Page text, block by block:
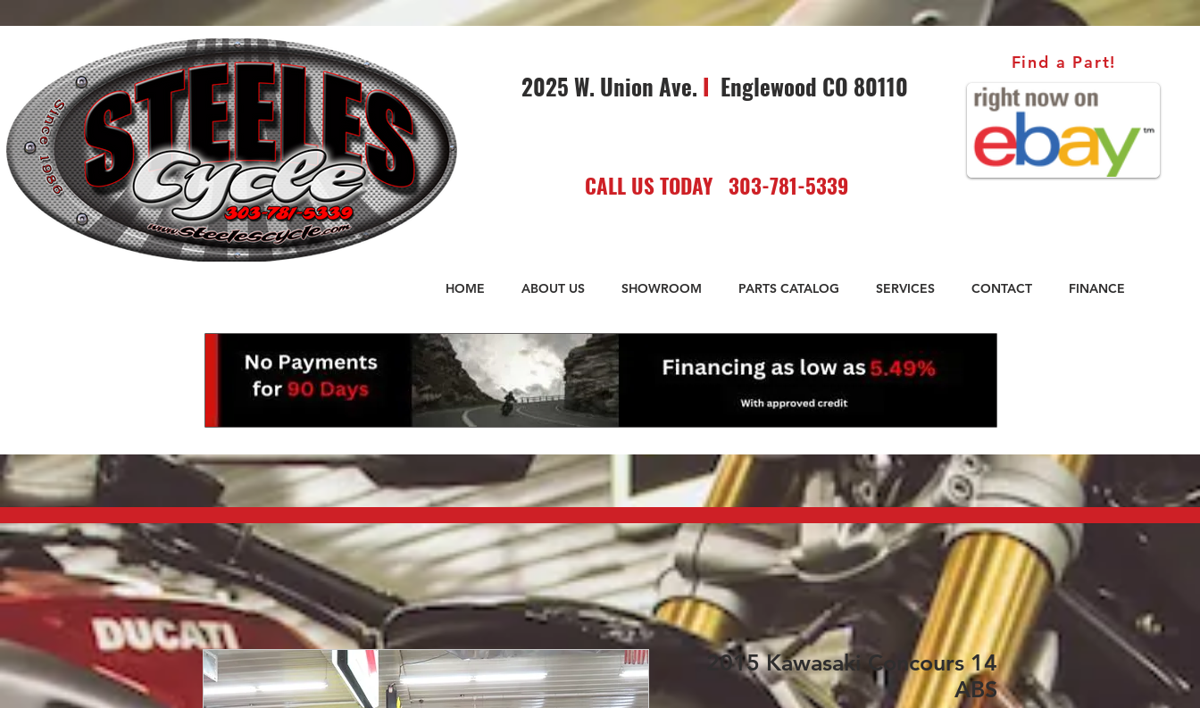
2025 W. Union Ave. I Englewood CO 80110
CALL US TODAY 303-781-5339
Find a Part!
HOME ABOUT US SHOWROOM PARTS CATALOG SERVICES CONTACT FINANCE
2015 Kawasaki Concours 14
ABS